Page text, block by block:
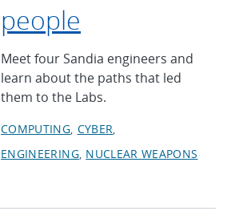
people
Meet four Sandia engineers and
learn about the paths that led
them to the Labs.
COMPUTING CYBER
ENGINEERING NUCLEAR WEAPONS